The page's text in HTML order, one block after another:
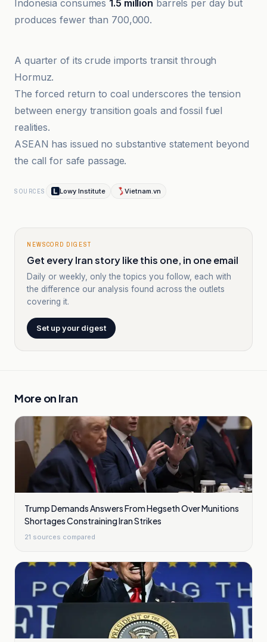
Indonesia consumes 1.5 million barrels per day but
produces fewer than 700,000.
A quarter of its crude imports transit through
Hormuz.
The forced return to coal underscores the tension
between energy transition goals and fossil fuel
realities.
ASEAN has issued no substantive statement beyond
the call for safe passage.
SOURCES Lowy Institute Vietnam.vn
NEWSCORD DIGEST
Get every Iran story like this one, in one email
Daily or weekly, only the topics you follow, each with
the difference our analysis found across the outlets
covering it.
Set up your digest
More on Iran
Trump Demands Answers From Hegseth Over Munitions
Shortages Constraining Iran Strikes
21 sources compared